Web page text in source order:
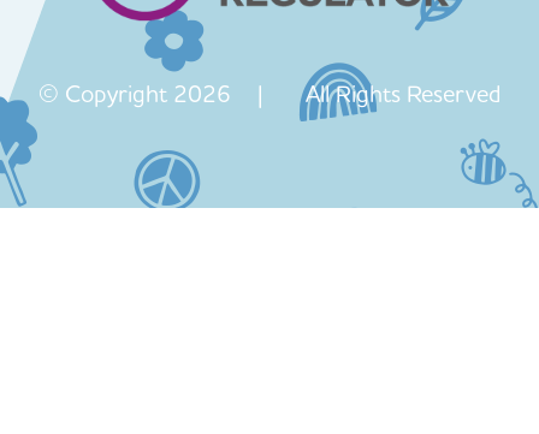
© Copyright 2026 | All Rights Reserved